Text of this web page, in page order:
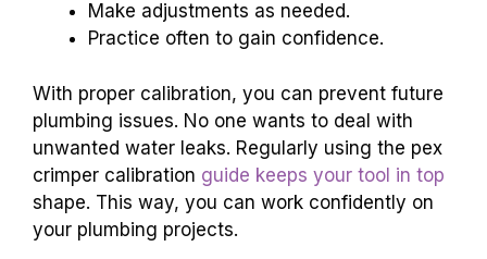
Make adjustments as needed.
Practice often to gain confidence.
With proper calibration, you can prevent future
plumbing issues. No one wants to deal with
unwanted water leaks. Regularly using the pex
crimper calibration guide keeps your tool in top
shape. This way, you can work confidently on
your plumbing projects.